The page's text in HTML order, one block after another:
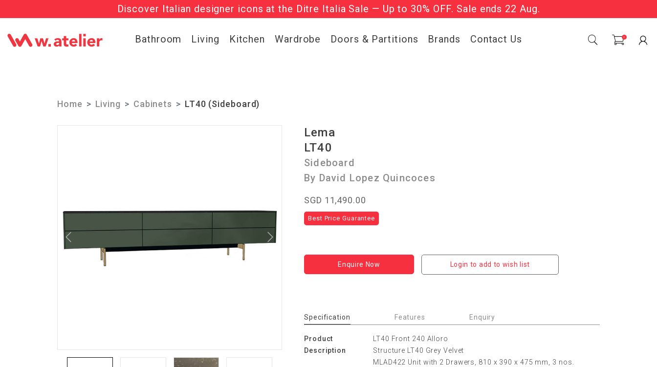
Discover Italian designer icons at the Ditre Italia Sale — Up to 30% OFF. Sale ends 22 Aug.
Check out the ‘Must Haves’ Fritz Hansen Chairs. Limited Sale Now On.
Bathroom Living Kitchen Wardrobe Doors & Partitions Brands Contact Us 0
Home Living Cabinets LT40 (Sideboard)
Lema
LT40
Sideboard
By David Lopez Quincoces
SGD 11,490.00
Best Price Guarantee
Enquire Now Login to add to wish list
Specification Features Enquiry
Product
Description
LT40 Front 240 Alloro
Structure LT40 Grey Velvet
MLAD422 Unit with 2 Drawers, 810 x 390 x 475 mm, 3 nos.